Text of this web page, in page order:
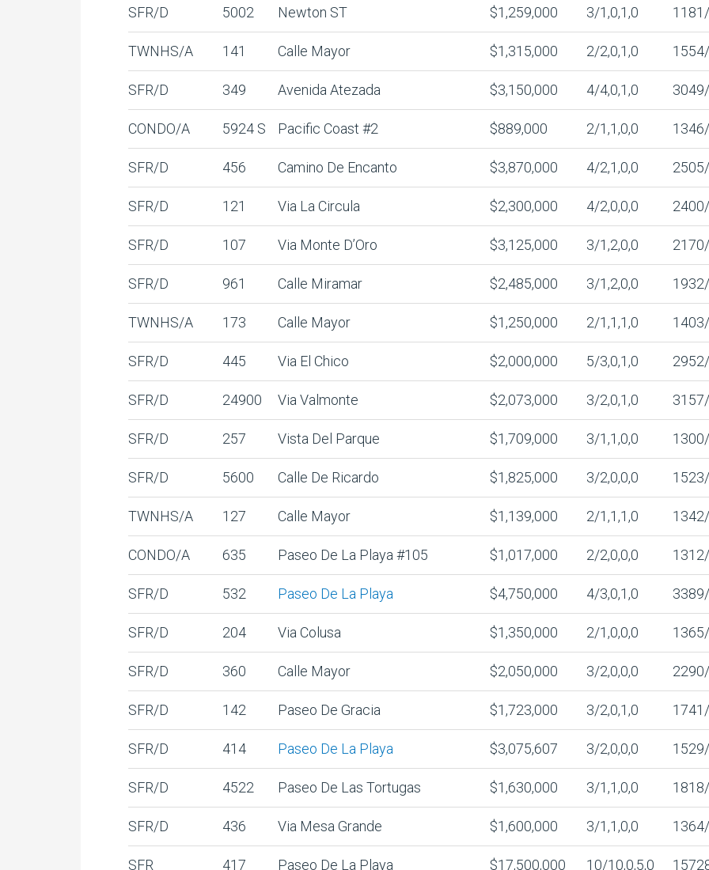
SFR/D 5002 Newton ST $1,259,000 3/1,0,1,0
TWNHS/A 141 Calle Mayor $1,315,000 2/2,0,1,0
SFR/D 349 Avenida Atezada $3,150,000 4/4,0,1,0
CONDO/A 5924 S Pacific Coast #2 $889,000 2/1,1,0,0
SFR/D 456 Camino De Encanto $3,870,000 4/2,1,0,0
SFR/D 121 Via La Circula $2,300,000 4/2,0,0,0
SFR/D 107 Via Monte D’Oro $3,125,000 3/1,2,0,0
SFR/D 961 Calle Miramar $2,485,000 3/1,2,0,0
TWNHS/A 173 Calle Mayor $1,250,000 2/1,1,1,0
SFR/D 445 Via El Chico $2,000,000 5/3,0,1,0
SFR/D 24900 Via Valmonte $2,073,000 3/2,0,1,0
SFR/D 257 Vista Del Parque $1,709,000 3/1,1,0,0
SFR/D 5600 Calle De Ricardo $1,825,000 3/2,0,0,0
TWNHS/A 127 Calle Mayor $1,139,000 2/1,1,1,0
CONDO/A 635 Paseo De La Playa #105 $1,017,000 2/2,0,0,0
SFR/D 532 Paseo De La Playa $4,750,000 4/3,0,1,0
SFR/D 204 Via Colusa $1,350,000 2/1,0,0,0
SFR/D 360 Calle Mayor $2,050,000 3/2,0,0,0
SFR/D 142 Paseo De Gracia $1,723,000 3/2,0,1,0
SFR/D 414 Paseo De La Playa $3,075,607 3/2,0,0,0
SFR/D 4522 Paseo De Las Tortugas $1,630,000 3/1,1,0,0
SFR/D 436 Via Mesa Grande $1,600,000 3/1,1,0,0
SFR 417 Paseo De La Playa $17,500,000 10/10,0,5,0